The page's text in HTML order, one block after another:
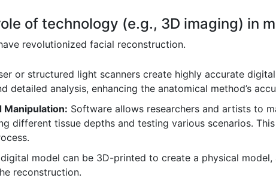
of technology (e.g., 3D imaging) in
revolutionized facial reconstruction.
or structured light scanners create highly accurate
detailed analysis, enhancing the anatomical method’s
Manipulation: Software allows researchers and artists to
different tissue depths and testing various scenarios.
model can be 3D-printed to create a physical
reconstruction.